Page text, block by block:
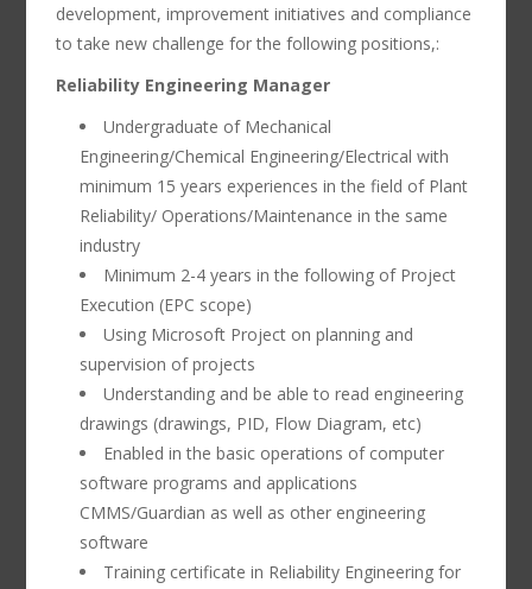
development, improvement initiatives and compliance
to take new challenge for the following positions,:
Reliability Engineering Manager
Undergraduate of Mechanical
Engineering/Chemical Engineering/Electrical with
minimum 15 years experiences in the field of Plant
Reliability/ Operations/Maintenance in the same
industry
Minimum 2-4 years in the following of Project
Execution (EPC scope)
Using Microsoft Project on planning and
supervision of projects
Understanding and be able to read engineering
drawings (drawings, PID, Flow Diagram, etc)
Enabled in the basic operations of computer
software programs and applications
CMMS/Guardian as well as other engineering
software
Training certificate in Reliability Engineering for